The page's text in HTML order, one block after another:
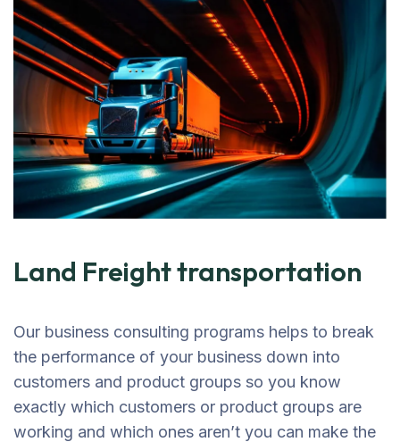
Land Freight transportation
Our business consulting programs helps to break
the performance of your business down into
customers and product groups so you know
exactly which customers or product groups are
working and which ones aren’t you can make the